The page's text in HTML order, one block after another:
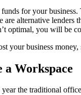
for your
alternative lenders
optimal, you will be
your business
Workspace
the traditional